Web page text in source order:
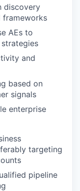
discovery
frameworks
AEs to
and
based on
signals
enterprise
targeting
pipeline